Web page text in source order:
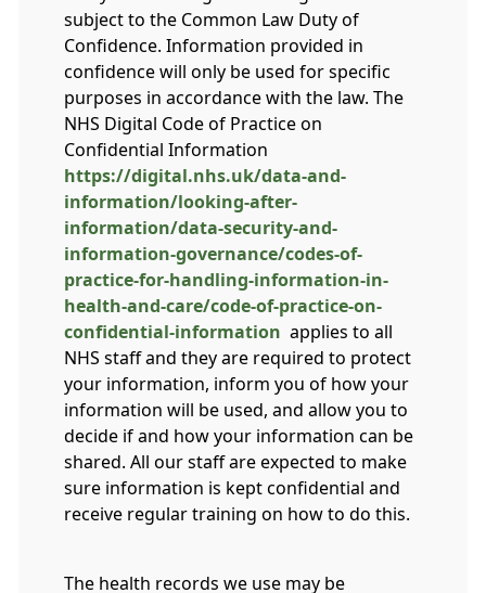
subject to the Common Law Duty of
Confidence. Information provided in
confidence will only be used for specific
purposes in accordance with the law. The
NHS Digital Code of Practice on
Confidential Information
https://digital.nhs.uk/data-and-
information/looking-after-
information/data-security-and-
information-governance/codes-of-
practice-for-handling-information-in-
health-and-care/code-of-practice-on-
confidential-information applies to all
NHS staff and they are required to protect
your information, inform you of how your
information will be used, and allow you to
decide if and how your information can be
shared. All our staff are expected to make
sure information is kept confidential and
receive regular training on how to do this.
The health records we use may be